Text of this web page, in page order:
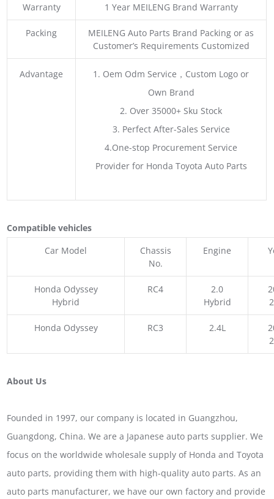
Warranty 1 Year MEILENG Brand Warranty
Packing
MEILENG Auto Parts Brand Packing or as
Customer’s Requirements Customized
Advantage
1. Oem Odm Service，Custom Logo or
Own Brand
2. Over 35000+ Sku Stock
3. Perfect After-Sales Service
4.One-stop Procurement Service
Provider for Honda Toyota Auto Parts
Compatible vehicles
Car Model
Chassis
No.
Engine
Honda Odyssey
Hybrid
RC4
2.0
Hybrid
Honda Odyssey RC3 2.4L
About Us
Founded in 1997, our company is located in Guangzhou,
Guangdong, China. We are a Japanese auto parts supplier. We
focus on the worldwide wholesale supply of Honda and Toyota
auto parts, providing them with high-quality auto parts. As an
auto parts manufacturer, we have our own factory and provide